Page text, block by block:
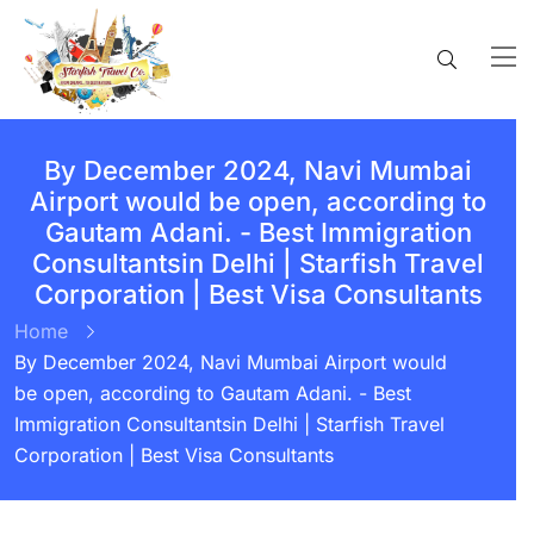
By December 2024, Navi Mumbai
Airport would be open, according to
Gautam Adani. - Best Immigration
Consultantsin Delhi | Starfish Travel
Corporation | Best Visa Consultants
Home
By December 2024, Navi Mumbai Airport would
be open, according to Gautam Adani. - Best
Immigration Consultantsin Delhi | Starfish Travel
Corporation | Best Visa Consultants
BY:STARFISH TRAVEL CORPORATION